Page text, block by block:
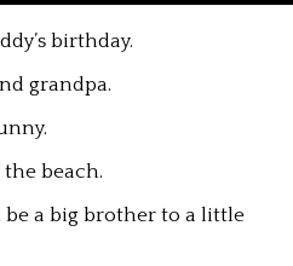
birthday.
grandpa.
beach.
a big brother to a little